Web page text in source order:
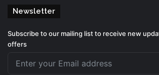
Newsletter
Subscribe to our mailing list to receive new
offers